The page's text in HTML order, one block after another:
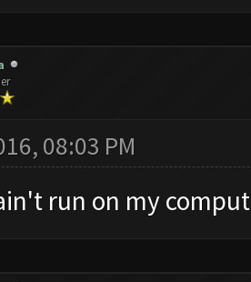
08:03 PM
run on my